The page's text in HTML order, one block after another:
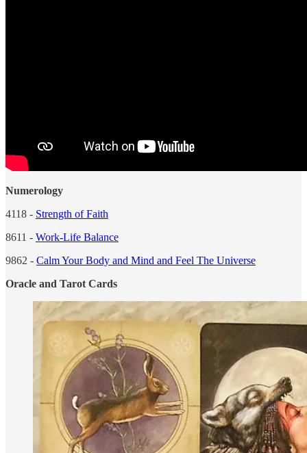
Numerology
4118 - Strength of Faith
8611 - Work-Life Balance
9862 - Calm Your Body and Mind and Feel The Universe
Oracle and Tarot Cards